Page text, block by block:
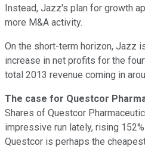
Instead, Jazz's plan for growth
more M&A activity.
On the short-term horizon, Jazz
increase in net profits for the
total 2013 revenue coming in
The case for Questcor
Shares of Questcor
impressive run lately, rising
Questcor is perhaps the